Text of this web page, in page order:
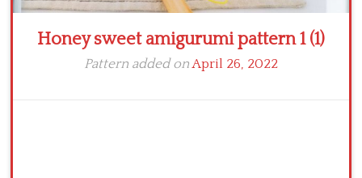
Honey sweet amigurumi pattern 1 (1)
Pattern added onApril 26, 2022